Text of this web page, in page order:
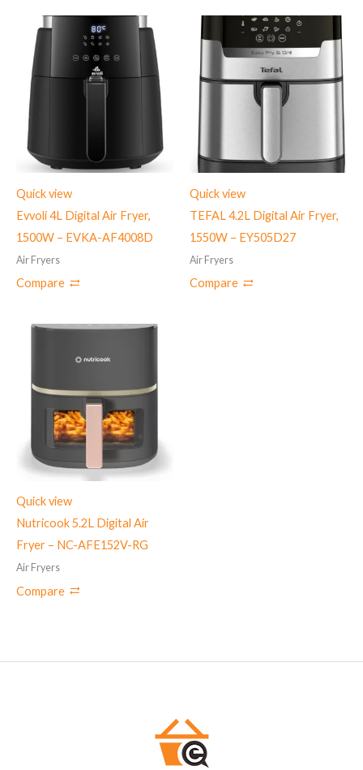
Quick view
Evvoli 4L Digital Air Fryer,
1500W – EVKA-AF4008D
Air Fryers
Compare
Quick view
TEFAL 4.2L Digital Air Fryer,
1550W – EY505D27
Air Fryers
Compare
Quick view
Nutricook 5.2L Digital Air
Fryer – NC-AFE152V-RG
Air Fryers
Compare